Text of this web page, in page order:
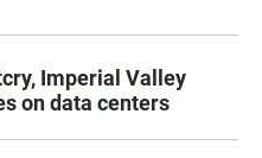
Imperial Valley
on data centers